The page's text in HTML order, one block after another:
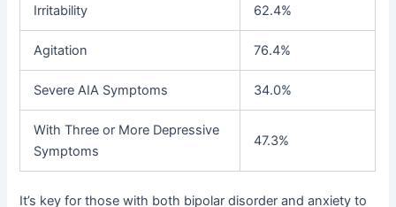
Irritability 62.4%
Agitation 76.4%
Severe AIA Symptoms 34.0%
With Three or More Depressive
Symptoms
47.3%
It’s key for those with both bipolar disorder and anxiety to